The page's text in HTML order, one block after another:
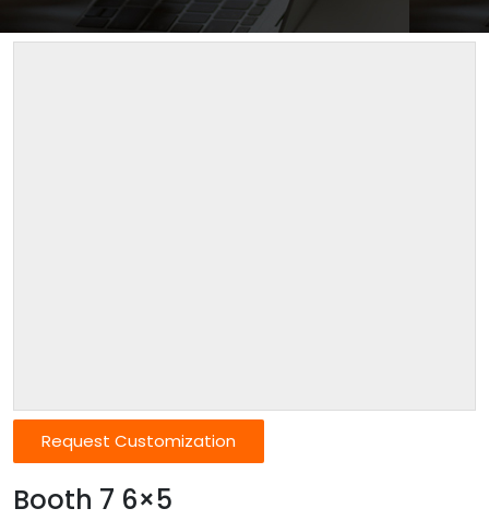
Request Customization
Booth 7 6×5